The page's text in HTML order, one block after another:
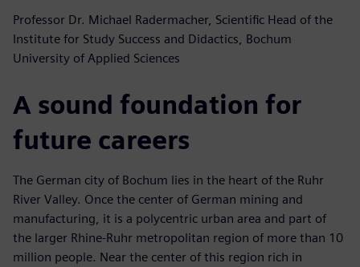
Professor Dr. Michael Radermacher, Scientific Head of the
Institute for Study Success and Didactics, Bochum
University of Applied Sciences
A sound foundation for
future careers
The German city of Bochum lies in the heart of the Ruhr
River Valley. Once the center of German mining and
manufacturing, it is a polycentric urban area and part of
the larger Rhine-Ruhr metropolitan region of more than 10
million people. Near the center of this region rich in